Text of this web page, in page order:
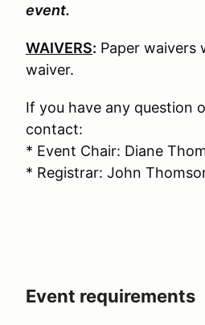
event.
WAIVERS: Paper waivers
waiver.
If you have any question
contact:
* Event Chair: Diane
* Registrar: John
Event requirements